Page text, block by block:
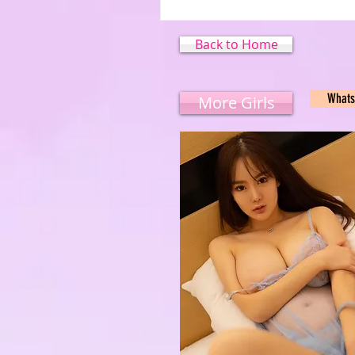
Back to Home
More Girls